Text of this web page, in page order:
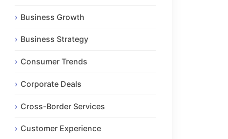
Business Growth
Business Strategy
Consumer Trends
Corporate Deals
Cross-Border Services
Customer Experience